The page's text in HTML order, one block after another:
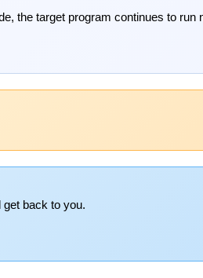
the target program continues to
back to you.